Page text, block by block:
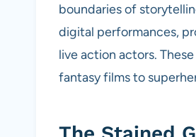
boundaries of
digital performances,
live action actors.
fantasy films to